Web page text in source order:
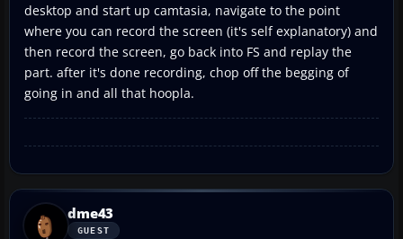
desktop and start up camtasia, navigate to the point
where you can record the screen (it's self explanatory) and
then record the screen, go back into FS and replay the
part. after it's done recording, chop off the begging of
going in and all that hoopla.
dme43
GUEST